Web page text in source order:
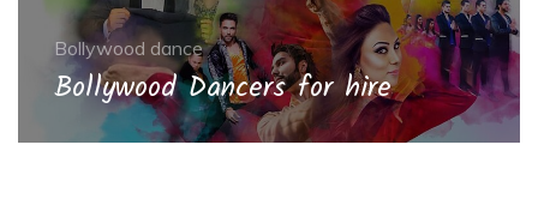
Bollywood dance
Bollywood Dancers for hire